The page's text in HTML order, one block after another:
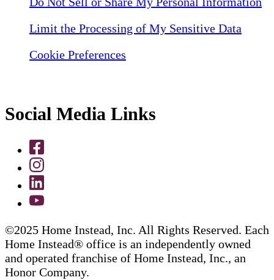
Limit the Processing of My Sensitive Data
Cookie Preferences
Social Media Links
©2025 Home Instead, Inc. All Rights Reserved. Each
Home Instead® office is an independently owned
and operated franchise of Home Instead, Inc., an
Honor Company.